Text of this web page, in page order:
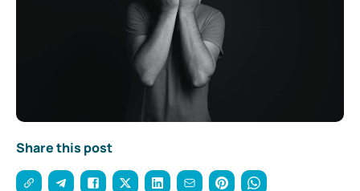
Share this post